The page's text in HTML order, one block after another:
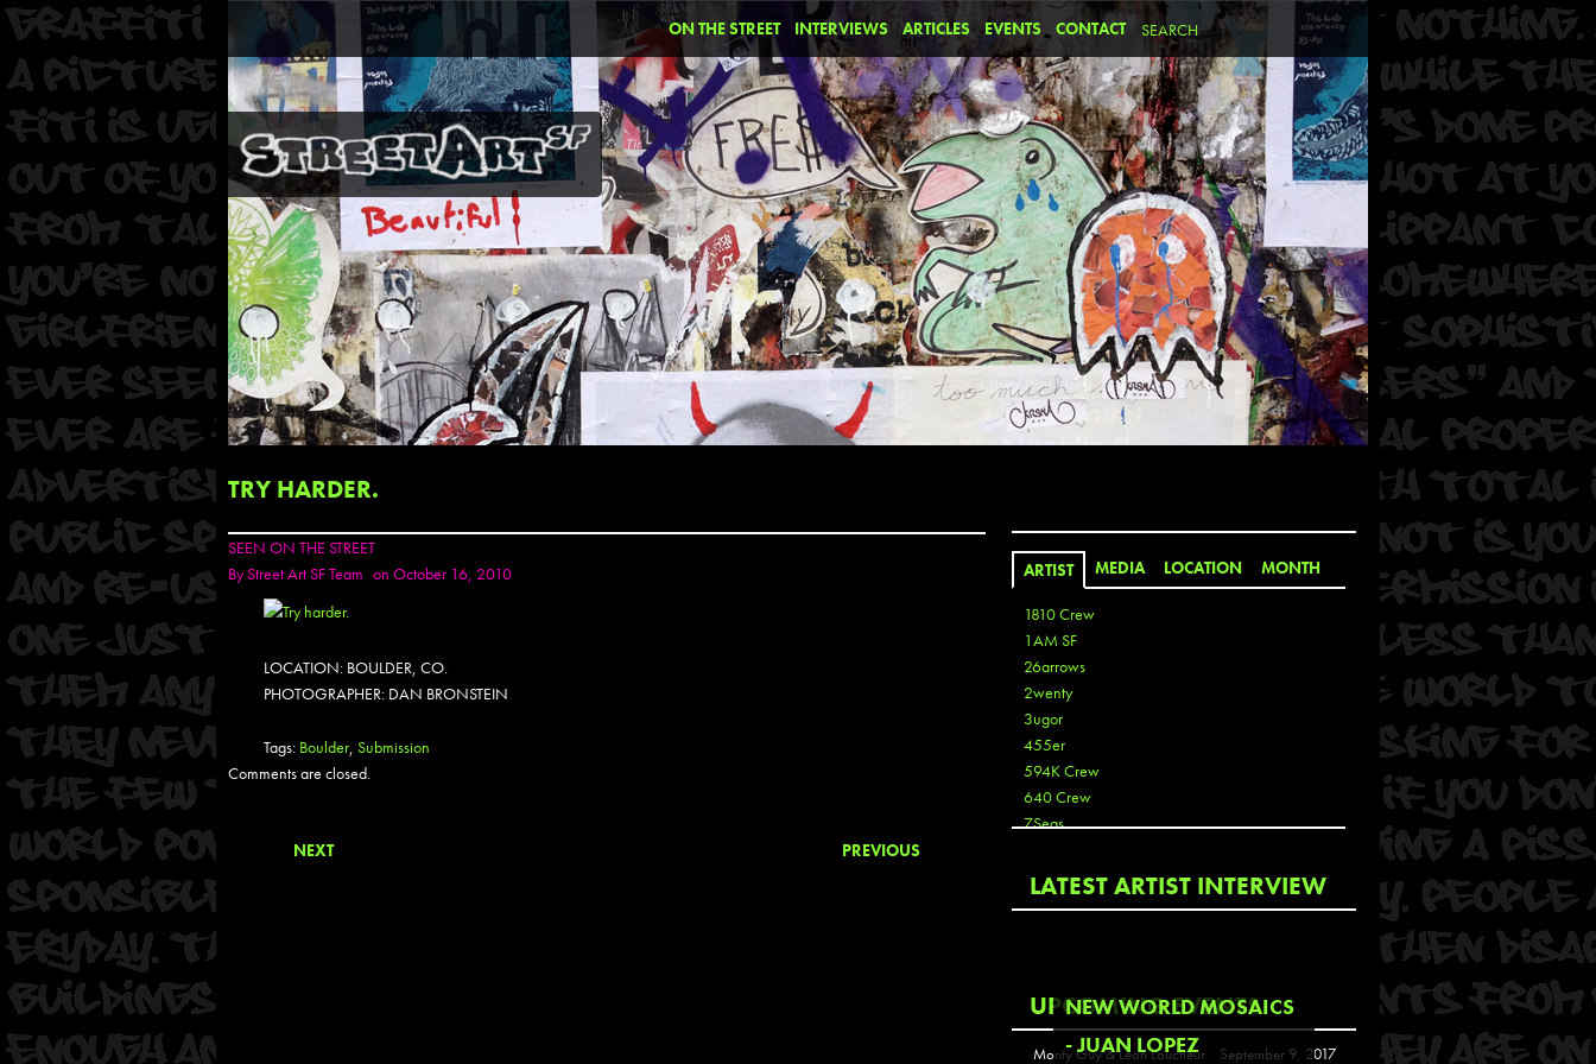
ON THE STREET INTERVIEWS ARTICLES EVENTS CONTACT
TRY HARDER.
SEEN ON THE STREET
ByStreet Art SF Team on October 16, 2010
LOCATION: BOULDER, CO.
PHOTOGRAPHER: DAN BRONSTEIN
Tags: Boulder, Submission
Comments are closed.
NEXT PREVIOUS
ARTIST MEDIA LOCATION MONTH
1810 Crew
1AM SF
26arrows
2wenty
3ugor
455er
594K Crew
640 Crew
7Seas
Aaron De La Cruz
Aaron Kai
Abouss
Acme
Act
LATEST ARTIST INTERVIEW
NEW WORLD MOSAICS
- JUAN LOPEZ
UPCOMING EVENTS
Monty Guy & Leon Loucheur
September 9, 2017